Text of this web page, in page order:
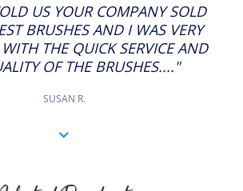
RATING
US YOUR COMPANY SOLD
BRUSHES AND I WAS VERY
THE QUICK SERVICE AND
OF THE BRUSHES...."
SUSAN R.